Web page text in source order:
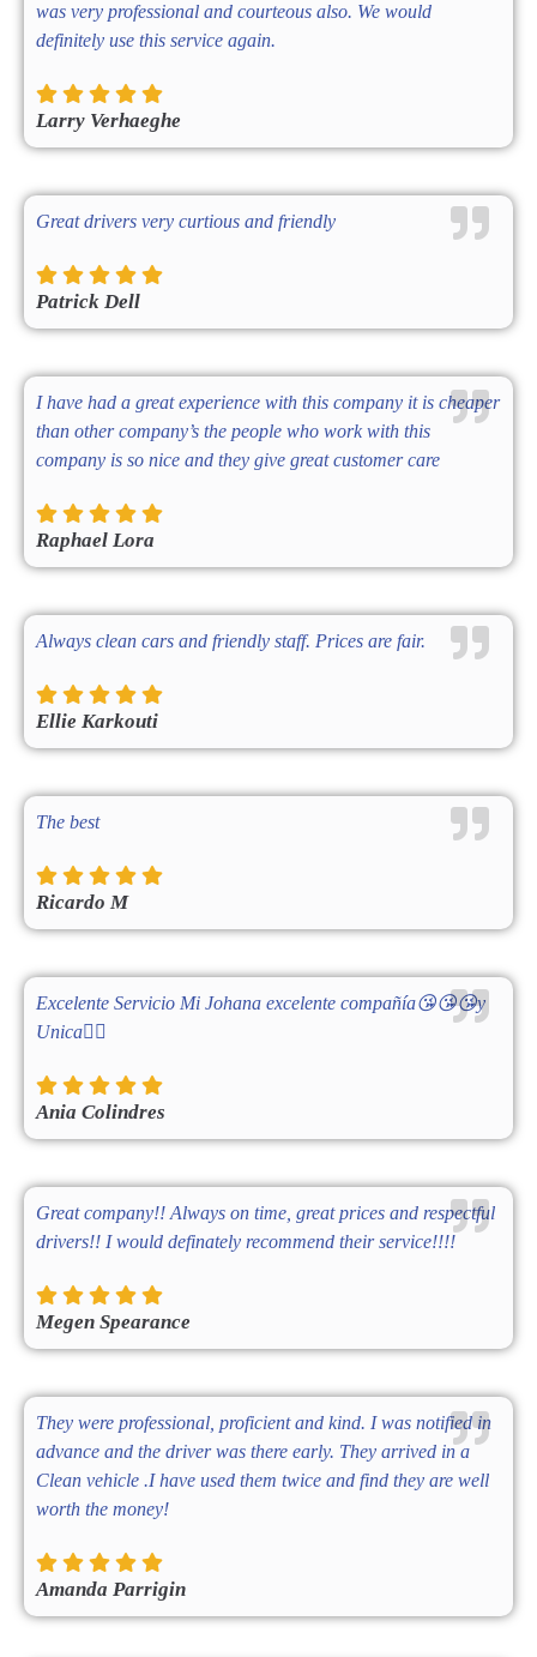
was very professional and courteous also. We would
definitely use this service again.
Larry Verhaeghe
Great drivers very curtious and friendly
Patrick Dell
I have had a great experience with this company it is cheaper
than other company’s the people who work with this
company is so nice and they give great customer care
Raphael Lora
Always clean cars and friendly staff. Prices are fair.
Ellie Karkouti
The best
Ricardo M
Excelente Servicio Mi Johana excelente compañía😘😘😘y
Unica👌🏻
Ania Colindres
Great company!! Always on time, great prices and respectful
drivers!! I would definately recommend their service!!!!
Megen Spearance
They were professional, proficient and kind. I was notified in
advance and the driver was there early. They arrived in a
Clean vehicle .I have used them twice and find they are well
worth the money!
Amanda Parrigin